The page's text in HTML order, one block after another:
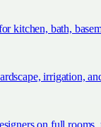
kitchen, bath,
irrigation,